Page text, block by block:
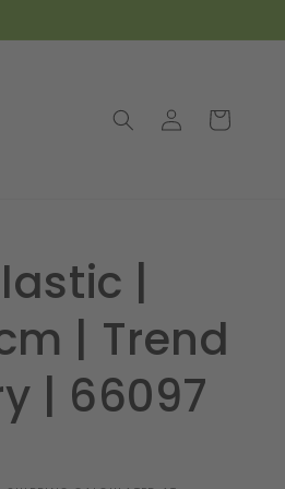
Log
in
Cart
|
| Trend
| 66097